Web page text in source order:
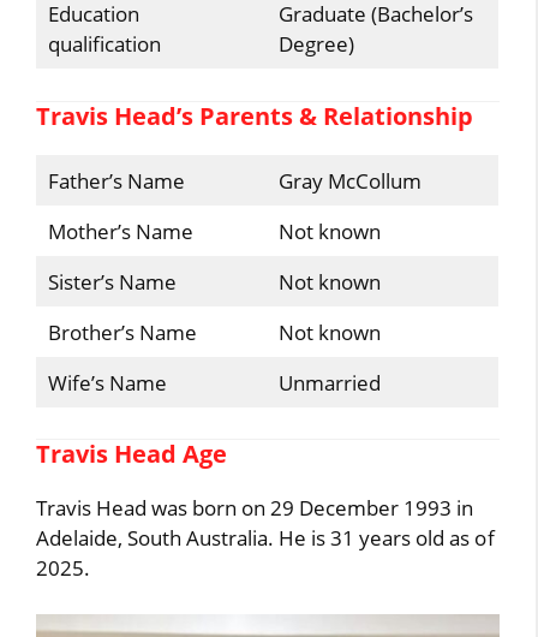
Education
qualification
Graduate (Bachelor’s
Degree)
Travis Head’s Parents & Relationship
Father’s Name
Gray McCollum
Mother’s Name
Not known
Sister’s Name
Not known
Brother’s Name
Not known
Wife’s Name
Unmarried
Travis Head Age
Travis Head was born on 29 December 1993 in
Adelaide, South Australia. He is 31 years old as of
2025.